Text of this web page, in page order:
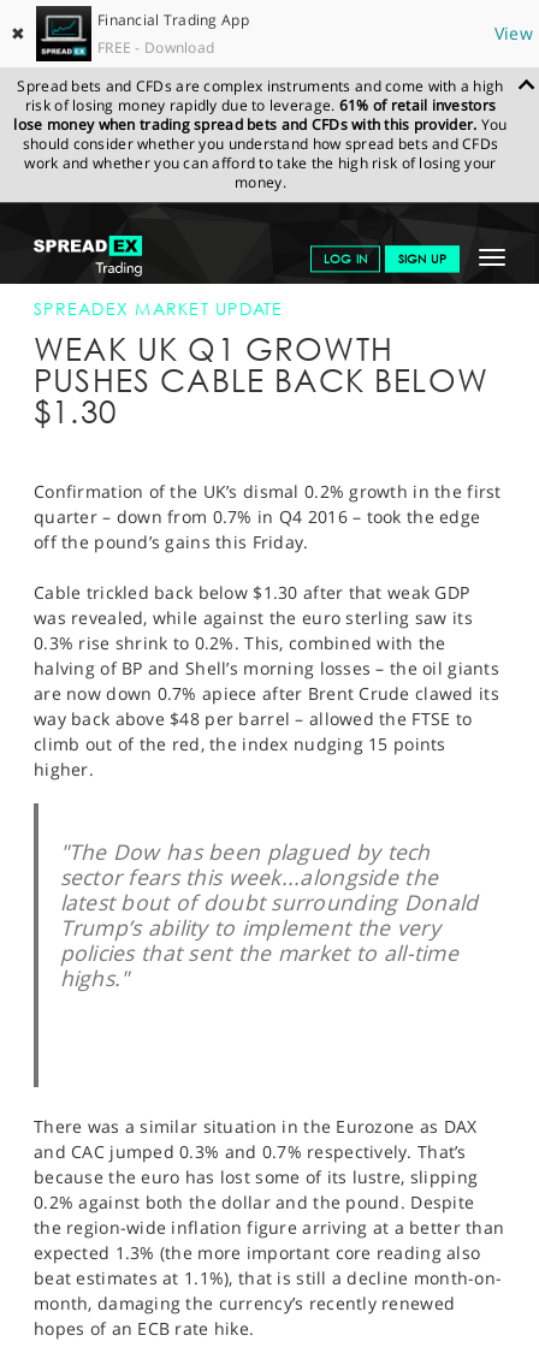
✖
Financial Trading App
FREE - Download
View
Spread bets and CFDs are complex instruments and come with a high
risk of losing money rapidly due to leverage. 61% of retail investors
lose money when trading spread bets and CFDs with this provider. You
should consider whether you understand how spread bets and CFDs
work and whether you can afford to take the high risk of losing your
money.
Toggle
LOG IN SIGN UP
GET STARTED
NEWS & ANALYSIS
LEARN TO TRADE
PROFESSIONAL CLIENTS
SPORTS
HELP
SPREADEX.COM NEWS & ANALYSIS
SPREADEX
MARKET UPDATE
SPREADEX MARKET UPDATE
WEAK UK Q1 GROWTH
PUSHES CABLE BACK BELOW
$1.30
Confirmation of the UK’s dismal 0.2% growth in the first
quarter – down from 0.7% in Q4 2016 – took the edge
off the pound’s gains this Friday.
Cable trickled back below $1.30 after that weak GDP
was revealed, while against the euro sterling saw its
0.3% rise shrink to 0.2%. This, combined with the
halving of BP and Shell’s morning losses – the oil giants
are now down 0.7% apiece after Brent Crude clawed its
way back above $48 per barrel – allowed the FTSE to
climb out of the red, the index nudging 15 points
higher.
"The Dow has been plagued by tech
sector fears this week...alongside the
latest bout of doubt surrounding Donald
Trump’s ability to implement the very
policies that sent the market to all-time
highs."
There was a similar situation in the Eurozone as DAX
and CAC jumped 0.3% and 0.7% respectively. That’s
because the euro has lost some of its lustre, slipping
0.2% against both the dollar and the pound. Despite
the region-wide inflation figure arriving at a better than
expected 1.3% (the more important core reading also
beat estimates at 1.1%), that is still a decline month-on-
month, damaging the currency’s recently renewed
hopes of an ECB rate hike.